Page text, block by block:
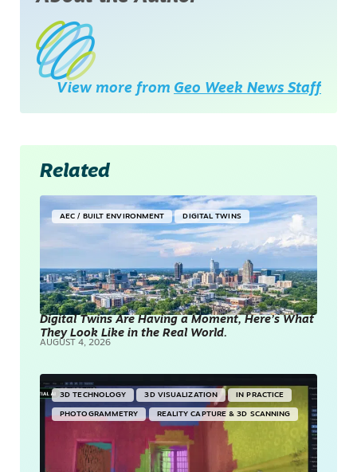
View more from Geo Week News Staff
Related
AEC / BUILT ENVIRONMENT DIGITAL TWINS
Digital Twins Are Having a Moment, Here’s What
They Look Like in the Real World.
AUGUST 4, 2026
3D TECHNOLOGY 3D VISUALIZATION IN PRACTICE
PHOTOGRAMMETRY REALITY CAPTURE & 3D SCANNING